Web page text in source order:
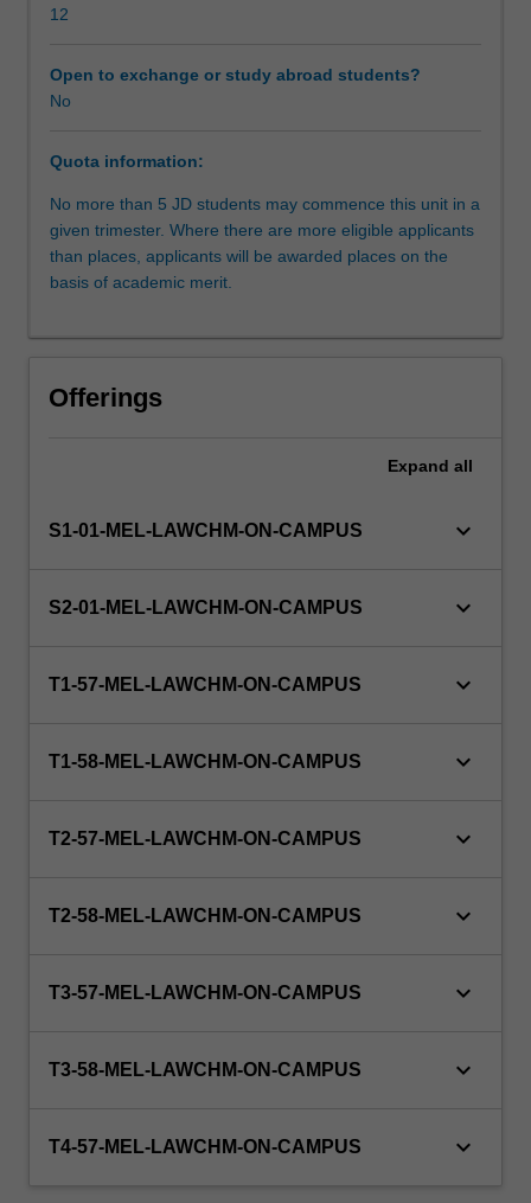
Learning resources
approved
Postgraduate
Examiners.
under
supervision
The
students
pathway
For
click
More
12
Open to exchange or study abroad students?
No
Quota information:
No more than 5 JD students may commence this unit in a
given trimester. Where there are more eligible applicants
than places, applicants will be awarded places on the
basis of academic merit.
Offerings
Expand all
S1-01-MEL-LAWCHM-ON-CAMPUS keyboard_arrow_down
S2-01-MEL-LAWCHM-ON-CAMPUS keyboard_arrow_down
T1-57-MEL-LAWCHM-ON-CAMPUS keyboard_arrow_down
T1-58-MEL-LAWCHM-ON-CAMPUS keyboard_arrow_down
T2-57-MEL-LAWCHM-ON-CAMPUS keyboard_arrow_down
T2-58-MEL-LAWCHM-ON-CAMPUS keyboard_arrow_down
T3-57-MEL-LAWCHM-ON-CAMPUS keyboard_arrow_down
T3-58-MEL-LAWCHM-ON-CAMPUS keyboard_arrow_down
T4-57-MEL-LAWCHM-ON-CAMPUS keyboard_arrow_down